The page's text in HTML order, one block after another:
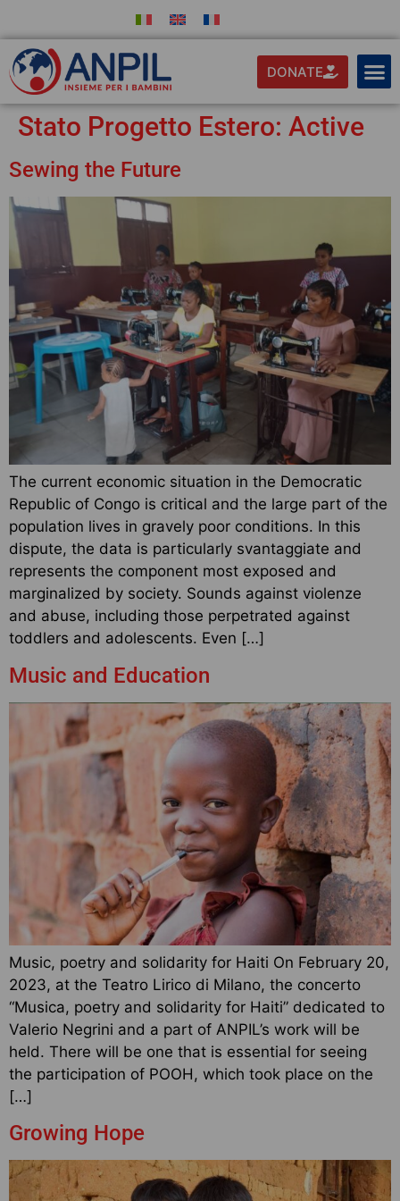
DONATE
Stato Progetto Estero: Active
Sewing the Future
The current economic situation in the Democratic
Republic of Congo is critical and the large part of the
population lives in gravely poor conditions. In this
dispute, the data is particularly svantaggiate and
represents the component most exposed and
marginalized by society. Sounds against violenze
and abuse, including those perpetrated against
toddlers and adolescents. Even […]
Music and Education
Music, poetry and solidarity for Haiti On February 20,
2023, at the Teatro Lirico di Milano, the concerto
“Musica, poetry and solidarity for Haiti” dedicated to
Valerio Negrini and a part of ANPIL’s work will be
held. There will be one that is essential for seeing
the participation of POOH, which took place on the
[…]
Growing Hope